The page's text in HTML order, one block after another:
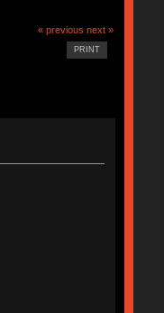
« previous next »
PRINT